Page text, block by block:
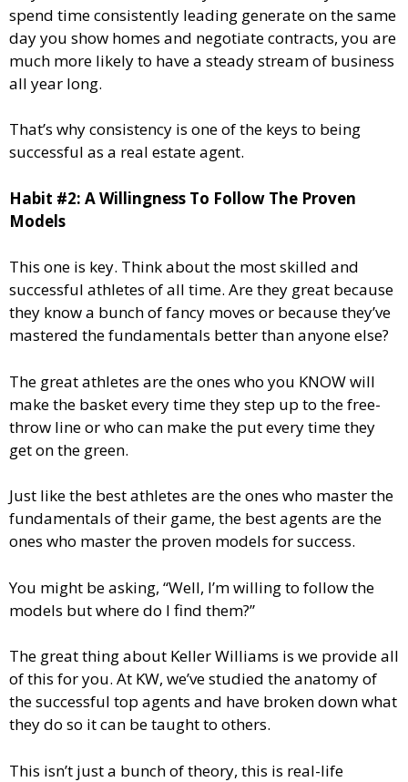
spend time consistently leading generate on the same
day you show homes and negotiate contracts, you are
much more likely to have a steady stream of business
all year long.
That’s why consistency is one of the keys to being
successful as a real estate agent.
Habit #2: A Willingness To Follow The Proven
Models
This one is key. Think about the most skilled and
successful athletes of all time. Are they great because
they know a bunch of fancy moves or because they’ve
mastered the fundamentals better than anyone else?
The great athletes are the ones who you KNOW will
make the basket every time they step up to the free-
throw line or who can make the put every time they
get on the green.
Just like the best athletes are the ones who master the
fundamentals of their game, the best agents are the
ones who master the proven models for success.
You might be asking, “Well, I’m willing to follow the
models but where do I find them?”
The great thing about Keller Williams is we provide all
of this for you. At KW, we’ve studied the anatomy of
the successful top agents and have broken down what
they do so it can be taught to others.
This isn’t just a bunch of theory, this is real-life